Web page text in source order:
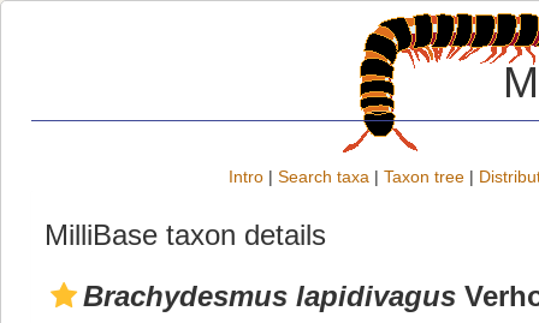
Intro | Search taxa | Taxon tree |
MilliBase taxon details
Brachydesmus lapidivagus